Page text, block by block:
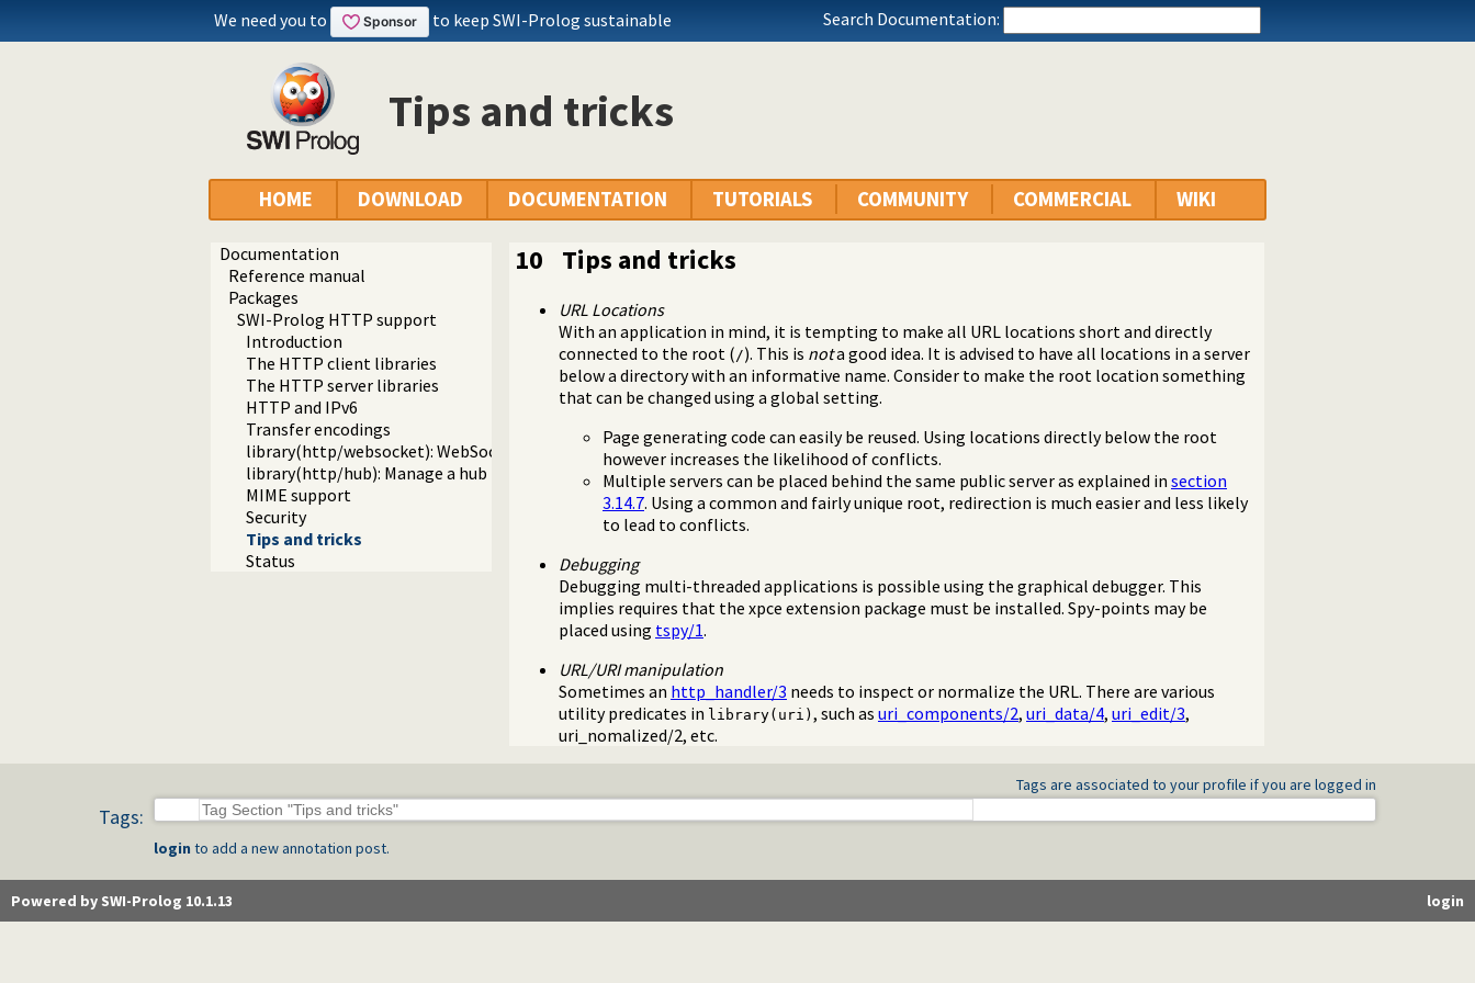
We need you to to keep SWI-Prolog sustainable Search Documentation:
Tips and tricks
HOME DOWNLOAD DOCUMENTATION TUTORIALS COMMUNITY COMMERCIAL WIKI
Documentation
Reference manual
Packages
SWI-Prolog HTTP support
Introduction
The HTTP client libraries
The HTTP server libraries
HTTP and IPv6
Transfer encodings
library(http/websocket): WebSocket support
library(http/hub): Manage a hub for websockets
MIME support
Security
Tips and tricks
Status
10 Tips and tricks
URL Locations
With an application in mind, it is tempting to make all URL locations short and directly
connected to the root (/). This is nota good idea. It is advised to have all locations in a server
below a directory with an informative name. Consider to make the root location something
that can be changed using a global setting.
Page generating code can easily be reused. Using locations directly below the root
however increases the likelihood of conflicts.
Multiple servers can be placed behind the same public server as explained in section
3.14.7. Using a common and fairly unique root, redirection is much easier and less likely
to lead to conflicts.
Debugging
Debugging multi-threaded applications is possible using the graphical debugger. This
implies requires that the xpce extension package must be installed. Spy-points may be
placed using tspy/1.
URL/URI manipulation
Sometimes an http_handler/3 needs to inspect or normalize the URL. There are various
utility predicates in library(uri) , such as uri_components/2, uri_data/4, uri_edit/3,
uri_nomalized/2, etc.
Tags are associated to your profile if you are logged in
Tags:
login to add a new annotation post.
login
Powered by SWI-Prolog 10.1.13